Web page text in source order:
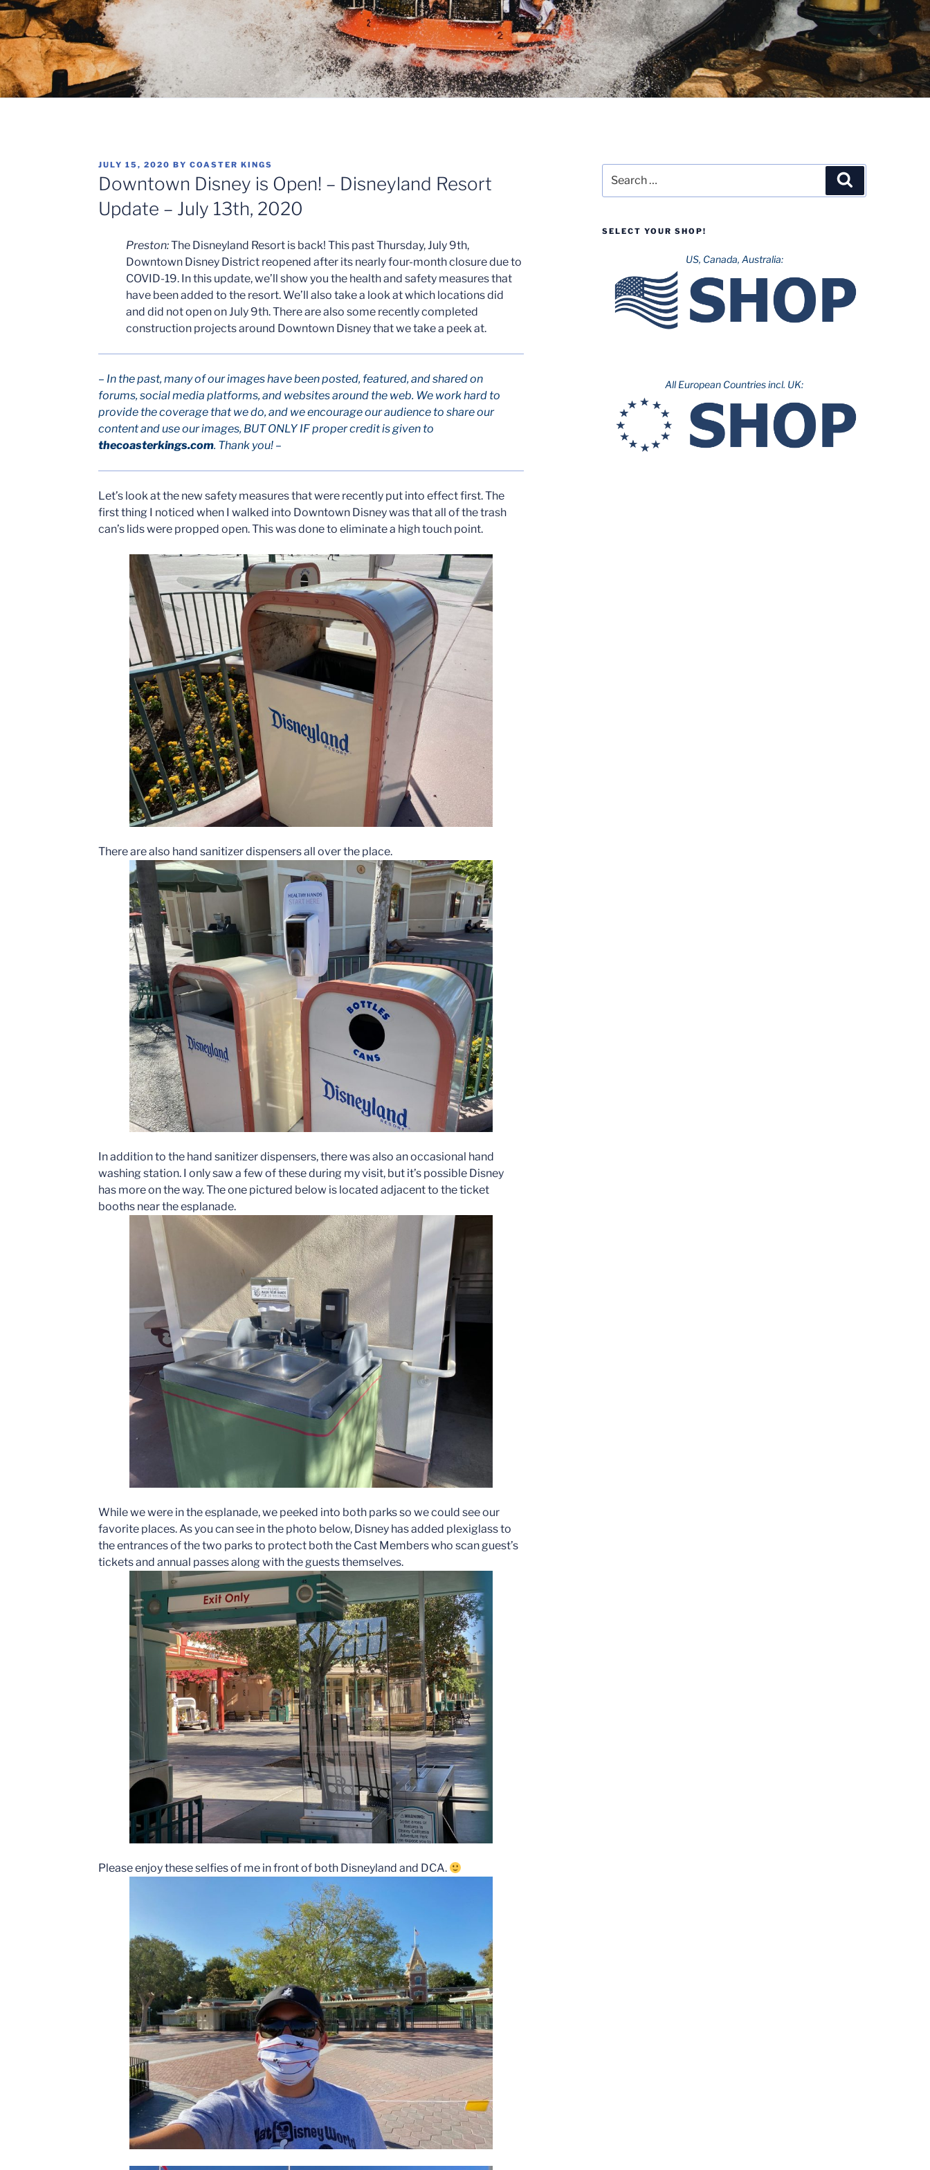
POSTED
ON
JULY 15, 2020 BY COASTER KINGS
Downtown Disney is Open! – Disneyland Resort
Update – July 13th, 2020
Preston:The Disneyland Resort is back! This past Thursday, July 9th,
Downtown Disney District reopened after its nearly four-month closure due to
COVID-19. In this update, we’ll show you the health and safety measures that
have been added to the resort. We’ll also take a look at which locations did
and did not open on July 9th. There are also some recently completed
construction projects around Downtown Disney that we take a peek at.
– In the past, many of our images have been posted, featured, and shared on
forums, social media platforms, and websites around the web. We work hard to
provide the coverage that we do, and we encourage our audience to share our
content and use our images, BUT ONLY IF proper credit is given to
thecoasterkings.com. Thank you! –
Let’s look at the new safety measures that were recently put into effect first. The
first thing I noticed when I walked into Downtown Disney was that all of the trash
can’s lids were propped open. This was done to eliminate a high touch point.
There are also hand sanitizer dispensers all over the place.
In addition to the hand sanitizer dispensers, there was also an occasional hand
washing station. I only saw a few of these during my visit, but it’s possible Disney
has more on the way. The one pictured below is located adjacent to the ticket
booths near the esplanade.
While we were in the esplanade, we peeked into both parks so we could see our
favorite places. As you can see in the photo below, Disney has added plexiglass to
the entrances of the two parks to protect both the Cast Members who scan guest’s
tickets and annual passes along with the guests themselves.
Please enjoy these selfies of me in front of both Disneyland and DCA.
for:
SELECT YOUR SHOP!
US, Canada, Australia:
All European Countries incl. UK: